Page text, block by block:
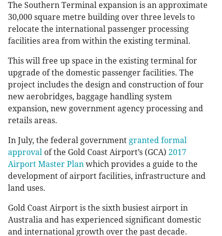
The Southern Terminal expansion is an approximate
30,000 square metre building over three levels to
relocate the international passenger processing
facilities area from within the existing terminal.
This will free up space in the existing terminal for
upgrade of the domestic passenger facilities. The
project includes the design and construction of four
new aerobridges, baggage handling system
expansion, new government agency processing and
retails areas.
In July, the federal government granted formal
approval of the Gold Coast Airport’s (GCA) 2017
Airport Master Plan which provides a guide to the
development of airport facilities, infrastructure and
land uses.
Gold Coast Airport is the sixth busiest airport in
Australia and has experienced significant domestic
and international growth over the past decade.